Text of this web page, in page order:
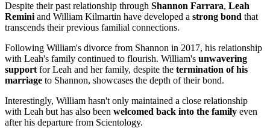
Despite their past relationship through Shannon Farrara, Leah
Reminiand William Kilmartin have developed a strong bond that
transcends their previous familial connections.
Following William's divorce from Shannon in 2017, his relationship
with Leah's family continued to flourish. William's unwavering
supportfor Leah and her family, despite the termination of his
marriage to Shannon, showcases the depth of their bond.
Interestingly, William hasn't only maintained a close relationship
with Leah but has also been welcomed back into the family even
after his departure from Scientology.